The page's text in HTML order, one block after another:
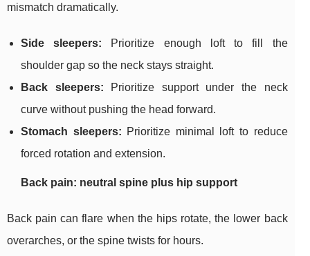
mismatch dramatically.
Side sleepers: Prioritize enough loft to fill the
shoulder gap so the neck stays straight.
Back sleepers: Prioritize support under the neck
curve without pushing the head forward.
Stomach sleepers: Prioritize minimal loft to reduce
forced rotation and extension.
Back pain: neutral spine plus hip support
Back pain can flare when the hips rotate, the lower back
overarches, or the spine twists for hours.